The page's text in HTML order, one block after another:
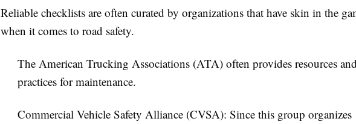
Reliable checklists are often curated by organizations that have skin in the
when it comes to road safety.
The American Trucking Associations (ATA) often provides resources
practices for maintenance.
Commercial Vehicle Safety Alliance (CVSA): Since this group organizes